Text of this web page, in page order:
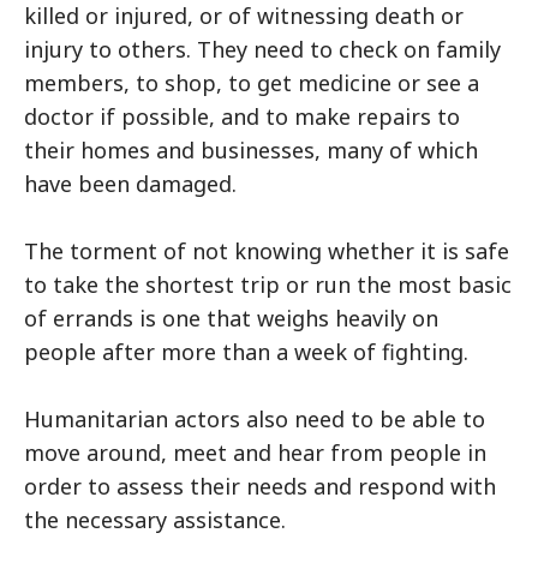
killed or injured, or of witnessing death or
injury to others. They need to check on family
members, to shop, to get medicine or see a
doctor if possible, and to make repairs to
their homes and businesses, many of which
have been damaged.
The torment of not knowing whether it is safe
to take the shortest trip or run the most basic
of errands is one that weighs heavily on
people after more than a week of fighting.
Humanitarian actors also need to be able to
move around, meet and hear from people in
order to assess their needs and respond with
the necessary assistance.